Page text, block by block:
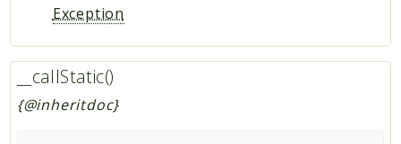
Exception
__callStatic()
{@inheritdoc}